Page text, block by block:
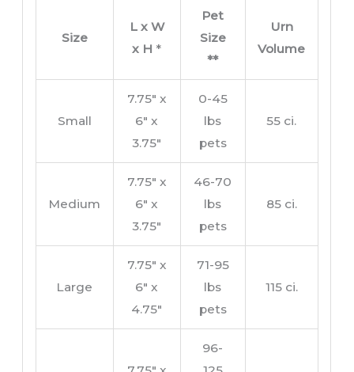
Size
L x W
x H *
Pet
Size
**
Urn
Volume
Small
7.75″ x
6″ x
3.75″
0-45
lbs
pets
55 ci.
Medium
7.75″ x
6″ x
3.75″
46-70
lbs
pets
85 ci.
Large
7.75″ x
6″ x
4.75″
71-95
lbs
pets
115 ci.
96-